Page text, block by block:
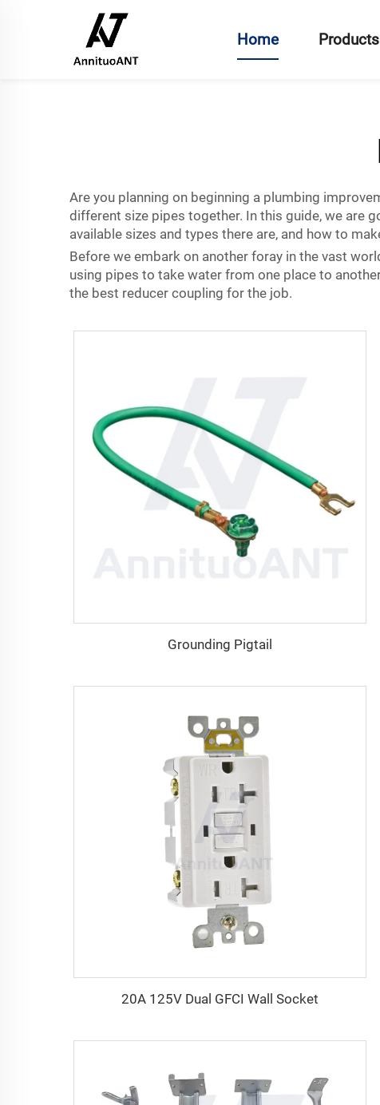
Home Products
Are you planning on beginning a plumbing
different size pipes together. In this guide, we are
available sizes and types there are, and how to
Before we embark on another foray in the vast
using pipes to take water from one place to
the best reducer coupling for the job.
Grounding Pigtail
20A 125V Dual GFCI Wall Socket